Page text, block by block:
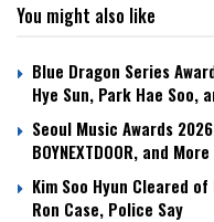
You might also like
Blue Dragon Series
Hye Sun, Park Hae Soo,
Seoul Music Awards 2026
BOYNEXTDOOR, and More
Kim Soo Hyun Cleared
Ron Case, Police Say